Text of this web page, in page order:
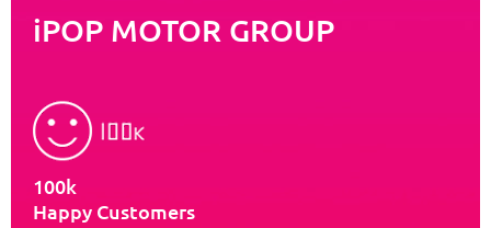
iPOP MOTOR GROUP
100k
Happy Customers